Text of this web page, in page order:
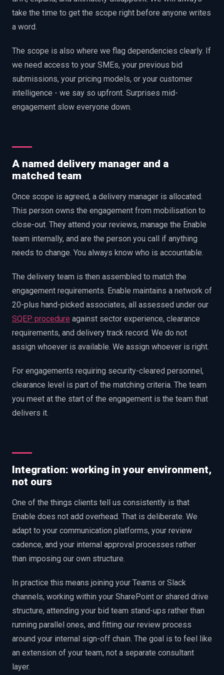
take the time to get the scope right before anyone writes
a word.
The scope is also where we flag dependencies clearly. If
we need access to your SMEs, your previous bid
submissions, your pricing models, or your customer
intelligence - we say so upfront. Surprises mid-
engagement slow everyone down.
A named delivery manager and a
matched team
Once scope is agreed, a delivery manager is allocated.
This person owns the engagement from mobilisation to
close-out. They attend your reviews, manage the Enable
team internally, and are the person you call if anything
needs to change. You always know who is accountable.
The delivery team is then assembled to match the
engagement requirements. Enable maintains a network of
20-plus hand-picked associates, all assessed under our
SQEP procedure against sector experience, clearance
requirements, and delivery track record. We do not
assign whoever is available. We assign whoever is right.
For engagements requiring security-cleared personnel,
clearance level is part of the matching criteria. The team
you meet at the start of the engagement is the team that
delivers it.
Integration: working in your environment,
not ours
One of the things clients tell us consistently is that
Enable does not add overhead. That is deliberate. We
adapt to your communication platforms, your review
cadence, and your internal approval processes rather
than imposing our own structure.
In practice this means joining your Teams or Slack
channels, working within your SharePoint or shared drive
structure, attending your bid team stand-ups rather than
running parallel ones, and fitting our review process
around your internal sign-off chain. The goal is to feel like
an extension of your team, not a separate consultant
layer.